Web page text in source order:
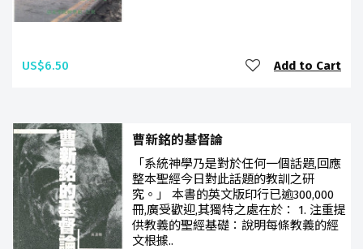
US$6.50 Add to Cart
曹新銘的基督論
「系統神學乃是對於任何一個話題,回應
整本聖經今日對此話題的教訓之研
究。」 本書的英文版印行已逾300,000
冊,廣受歡迎,其獨特之處在於： 1. 注重提
供教義的聖經基礎：說明每條教義的經
文根據..